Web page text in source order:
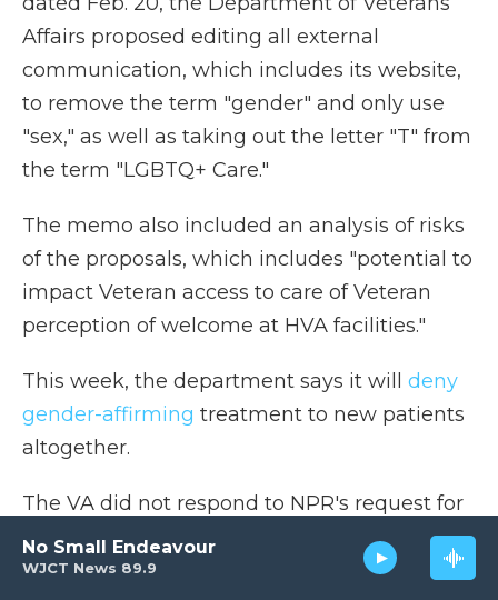
WJCT News 89.9
No Small Endeavour
Affairs proposed editing all external
communication, which includes its website,
to remove the term "gender" and only use
"sex," as well as taking out the letter "T" from
the term "LGBTQ+ Care."
The memo also included an analysis of risks
of the proposals, which includes "potential to
impact Veteran access to care of Veteran
perception of welcome at HVA facilities."
This week, the department says it will deny
gender-affirming treatment to new patients
altogether.
The VA did not respond to NPR's request for
comment.